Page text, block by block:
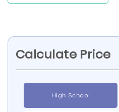
Calculate Price
High School